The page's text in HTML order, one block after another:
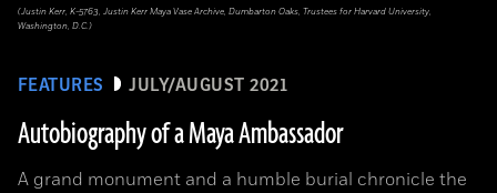
FEATURES JULY/AUGUST 2021
Autobiography of a Maya Ambassador
A grand monument and a humble burial chronicle the
(Justin Kerr, K-5763, Justin Kerr Maya Vase Archive, Dumbarton Oaks, Trustees for Harvard University,
Washington, D.C.)